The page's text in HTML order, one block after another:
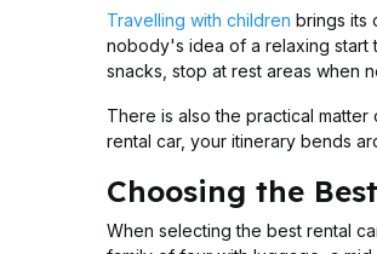
Travelling with children brings its
nobody's idea of a relaxing start
snacks, stop at rest areas when
There is also the practical
rental car, your itinerary bends
Choosing the
When selecting the best rental